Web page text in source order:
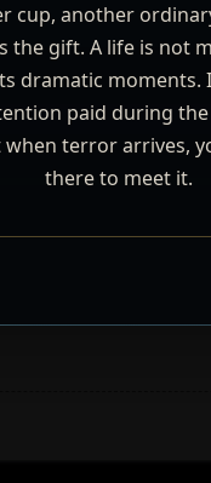
cup, another
the gift. A life is not
dramatic moments.
paid during
when terror arrives,
there to meet it.